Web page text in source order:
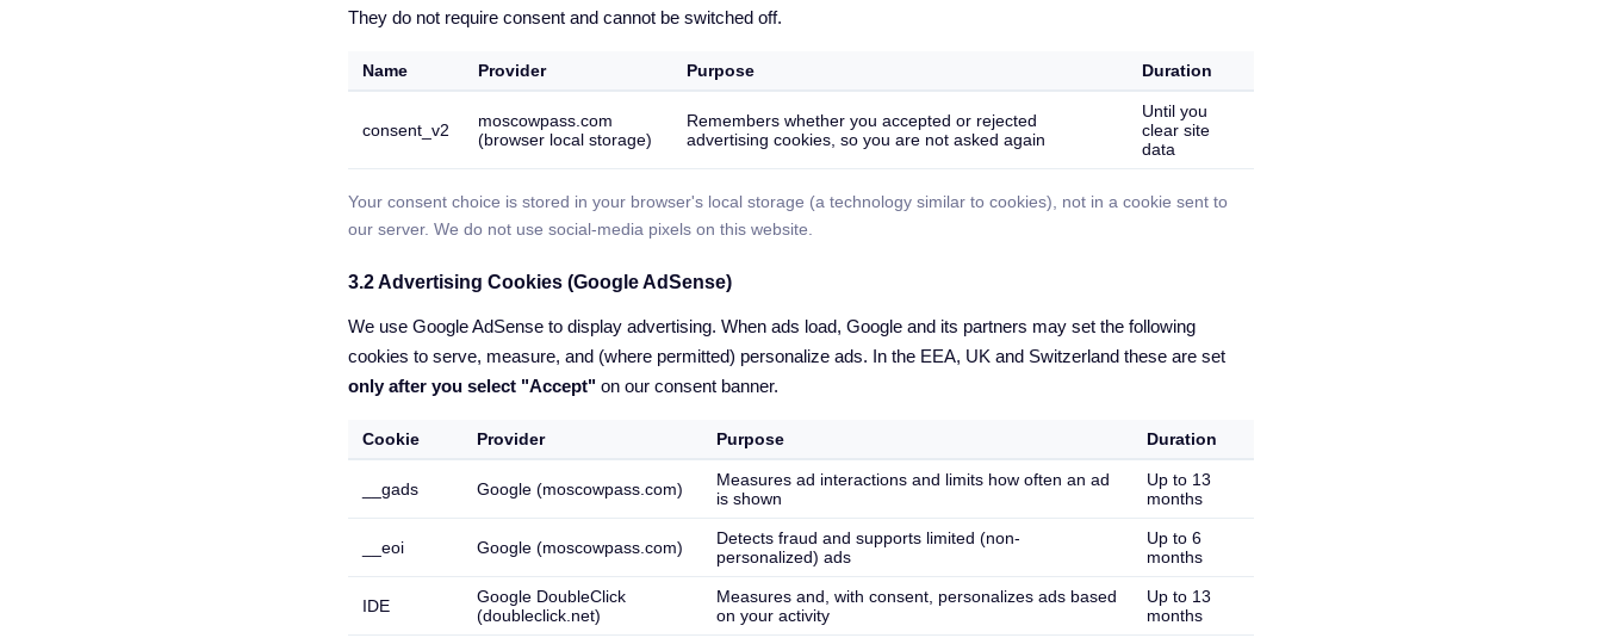
They do not require consent and cannot be switched off.
Name Provider Purpose Duration
consent_v2
moscowpass.com
(browser local storage)
Remembers whether you accepted or rejected
advertising cookies, so you are not asked again
Until you
clear site
data
Your consent choice is stored in your browser's local storage (a technology similar to cookies), not in a cookie sent to
our server. We do not use social-media pixels on this website.
3.2 Advertising Cookies (Google AdSense)
We use Google AdSense to display advertising. When ads load, Google and its partners may set the following
cookies to serve, measure, and (where permitted) personalize ads. In the EEA, UK and Switzerland these are set
only after you select "Accept" on our consent banner.
Cookie Provider Purpose Duration
__gads Google (moscowpass.com)
Measures ad interactions and limits how often an ad
is shown
Up to 13
months
__eoi Google (moscowpass.com)
Detects fraud and supports limited (non-
personalized) ads
Up to 6
months
IDE
Google DoubleClick
(doubleclick.net)
Measures and, with consent, personalizes ads based
on your activity
Up to 13
months